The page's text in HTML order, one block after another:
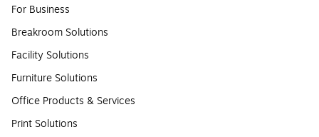
For Business
Breakroom Solutions
Facility Solutions
Furniture Solutions
Office Products & Services
Print Solutions